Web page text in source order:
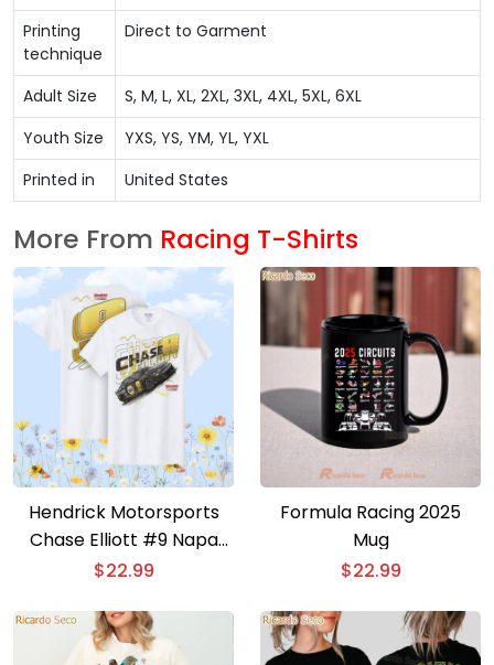
Printing
technique
Direct to Garment
Adult Size
S, M, L, XL, 2XL, 3XL, 4XL, 5XL, 6XL
Youth Size
YXS, YS, YM, YL, YXL
Printed in
United States
More From Racing T-Shirts
Hendrick Motorsports
Chase Elliott #9 Napa
Gold Filters T-shirt
$22.99
Formula Racing 2025
Mug
$22.99